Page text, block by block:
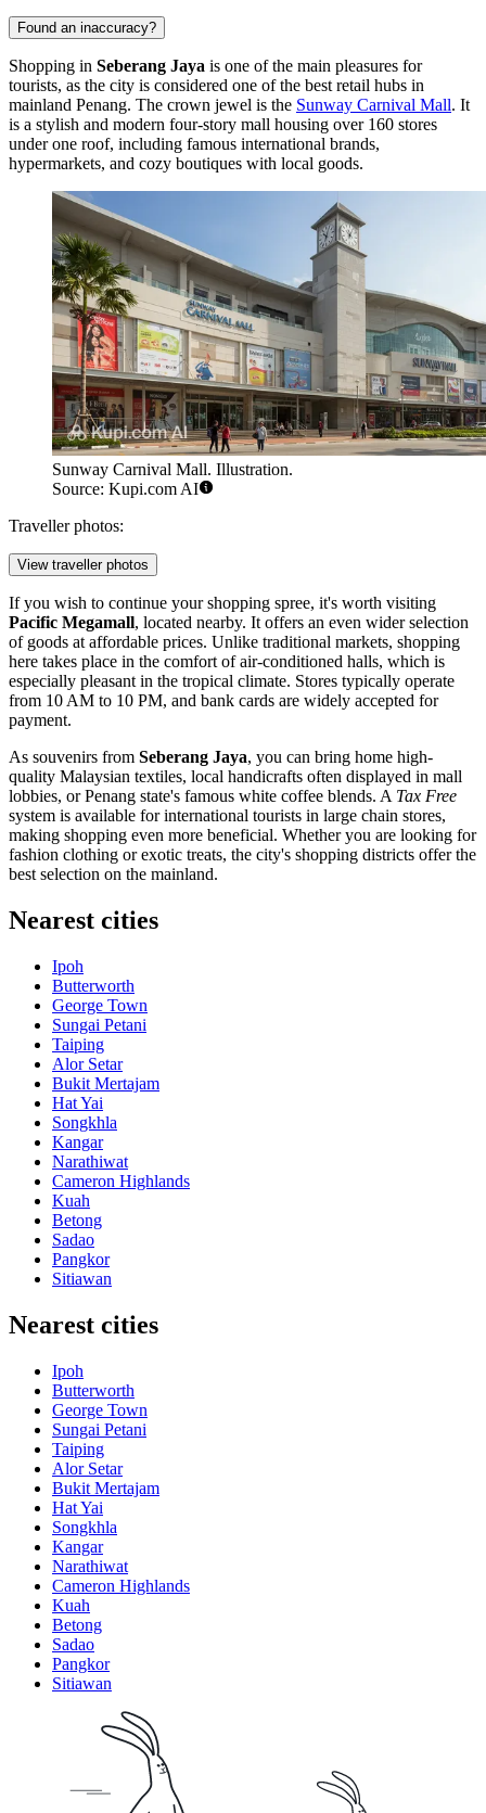
Found an inaccuracy?
Shopping in Seberang Jaya is one of the main pleasures for
tourists, as the city is considered one of the best retail hubs in
mainland Penang. The crown jewel is the Sunway Carnival Mall. It
is a stylish and modern four-story mall housing over 160 stores
under one roof, including famous international brands,
hypermarkets, and cozy boutiques with local goods.
Sunway Carnival Mall. Illustration.
Source: Kupi.com AI
Traveller photos:
View traveller photos
If you wish to continue your shopping spree, it's worth visiting
Pacific Megamall, located nearby. It offers an even wider selection
of goods at affordable prices. Unlike traditional markets, shopping
here takes place in the comfort of air-conditioned halls, which is
especially pleasant in the tropical climate. Stores typically operate
from 10 AM to 10 PM, and bank cards are widely accepted for
payment.
As souvenirs from Seberang Jaya, you can bring home high-
quality Malaysian textiles, local handicrafts often displayed in mall
lobbies, or Penang state's famous white coffee blends. A Tax Free
system is available for international tourists in large chain stores,
making shopping even more beneficial. Whether you are looking for
fashion clothing or exotic treats, the city's shopping districts offer the
best selection on the mainland.
Nearest cities
Ipoh
Butterworth
George Town
Sungai Petani
Taiping
Alor Setar
Bukit Mertajam
Hat Yai
Songkhla
Kangar
Narathiwat
Cameron Highlands
Kuah
Betong
Sadao
Pangkor
Sitiawan
Nearest cities
Ipoh
Butterworth
George Town
Sungai Petani
Taiping
Alor Setar
Bukit Mertajam
Hat Yai
Songkhla
Kangar
Narathiwat
Cameron Highlands
Kuah
Betong
Sadao
Pangkor
Sitiawan